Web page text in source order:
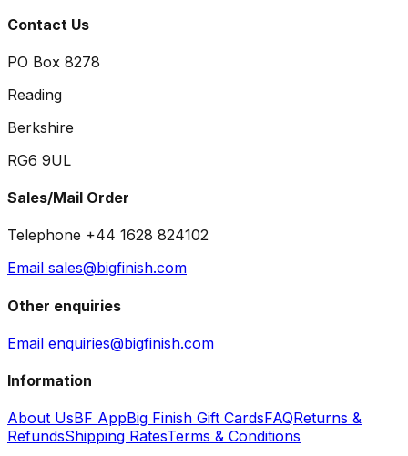
Contact Us
PO Box 8278
Reading
Berkshire
RG6 9UL
Sales/Mail Order
Telephone +44 1628 824102
Email sales@bigfinish.com
Other enquiries
Email enquiries@bigfinish.com
Information
About UsBF AppBig Finish Gift CardsFAQReturns &
RefundsShipping RatesTerms & Conditions